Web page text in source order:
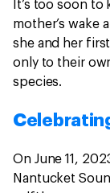
It’s too soon
mother’s wake
she and her
only to their
species.
On June 11,
Nantucket